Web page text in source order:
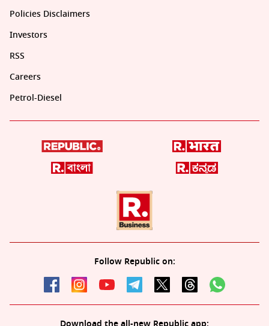
Policies Disclaimers
Investors
RSS
Careers
Petrol-Diesel
Follow Republic on: